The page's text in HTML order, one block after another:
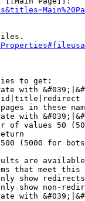
to get:
with
in these
with
of values 50
(5000 for
are
that meet this
show redirects
show non-
with